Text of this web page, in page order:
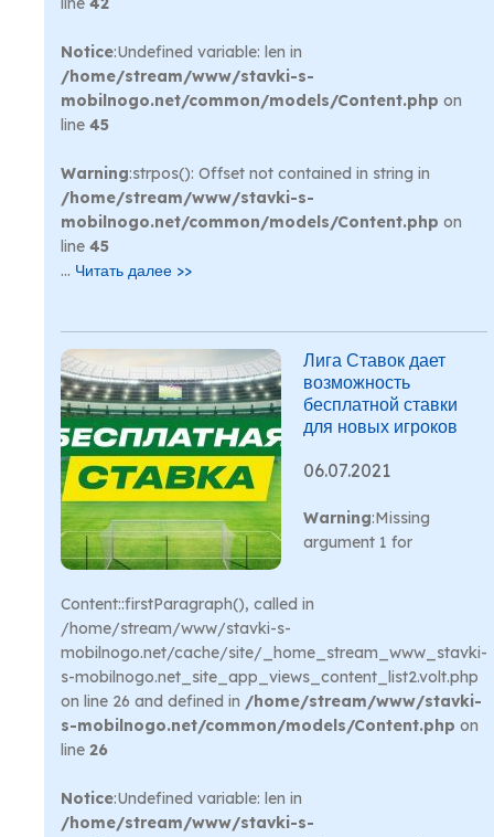
Notice:Undefined variable: len in
/home/stream/www/stavki-s-
mobilnogo.net/common/models/Content.php on
line 45
Warning:strpos(): Offset not contained in string in
/home/stream/www/stavki-s-
mobilnogo.net/common/models/Content.php on
line 45
... Читать далее >>
Лига Ставок дает
возможность
бесплатной ставки
для новых игроков
06.07.2021
Warning:Missing
argument 1 for
Content::firstParagraph(), called in
/home/stream/www/stavki-s-
mobilnogo.net/cache/site/_home_stream_www_stavki-
s-mobilnogo.net_site_app_views_content_list2.volt.php
on line 26 and defined in /home/stream/www/stavki-
s-mobilnogo.net/common/models/Content.php on
line 26
Notice:Undefined variable: len in
/home/stream/www/stavki-s-